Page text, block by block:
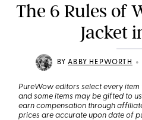
The 6 Rules of
Jacket
BYABBY HEPWORTH •
PureWow editors select every
and some items may be gifted to
earn compensation through
prices are accurate upon date of